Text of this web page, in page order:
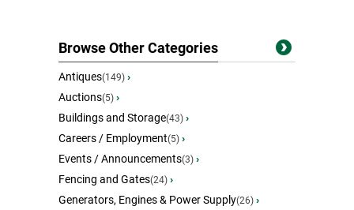
Browse Other Categories
Antiques(149) ›
Auctions(5) ›
Buildings and Storage(43) ›
Careers / Employment(5) ›
Events / Announcements(3) ›
Fencing and Gates(24) ›
Generators, Engines & Power Supply(26) ›